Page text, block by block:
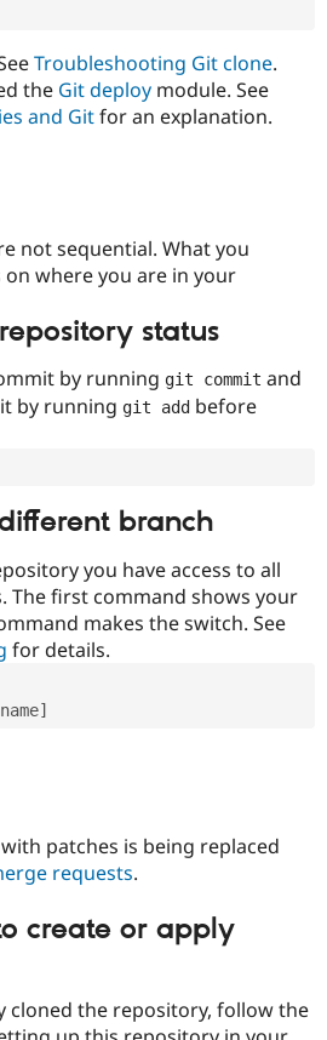
Drupal for
Healthcare
Drupal for
Drupal for
Tourism
Modules
Recipes
Site
Issue
Forum
Drupal
Troubleshooting Git clone.
the Git deploy module. See
and Gitfor an explanation.
not sequential. What you
where you are in your
status
by running git commit and
by running git add before
branch
you have access to all
The first command shows your
makes the switch. See
for details.
patches is being replaced
requests.
create or apply
cloned the repository, follow the